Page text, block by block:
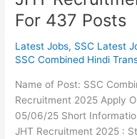
For 437 Posts
Latest Jobs, SSC Latest
SSC Combined Hindi
Name of Post: SSC
Recruitment 2025 Apply
05/06/25 Short
JHT Recruitment 2025 :